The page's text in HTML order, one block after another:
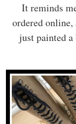
It reminds
ordered
just painted